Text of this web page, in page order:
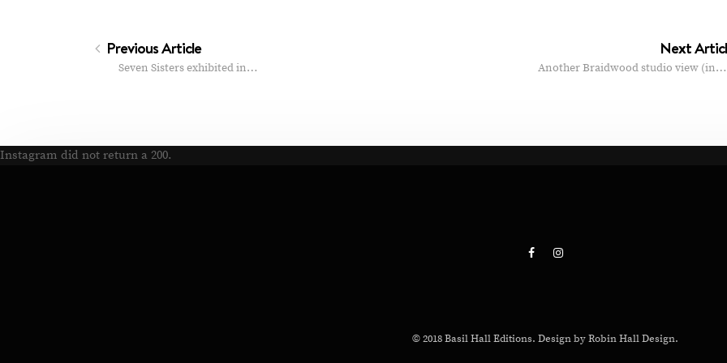
Previous Article
Seven Sisters exhibited in…
Next
Another Braidwood studio view (in…
Instagram did not return a 200.
© 2018 Basil Hall Editions. Design by Robin Hall Design.